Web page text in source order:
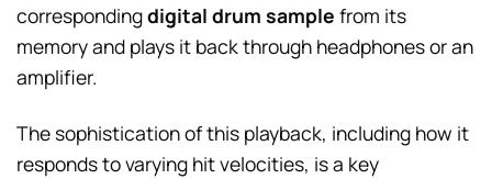
correspondingdigital drum sample from its
memory and plays it back through headphones or an
amplifier.
The sophistication of this playback, including how it
responds to varying hit velocities, is a key